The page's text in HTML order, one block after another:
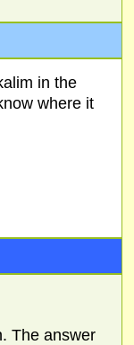
in the
where it
The answer